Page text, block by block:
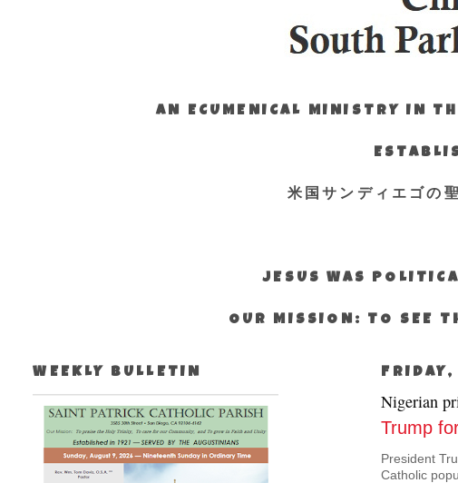
AN ECUMENICAL MINISTRY IN
米国サンディエゴの
JESUS WAS
OUR MISSION: TO SEE
Nigerian
Trump
President
Catholic
WEEKLY BULLETIN